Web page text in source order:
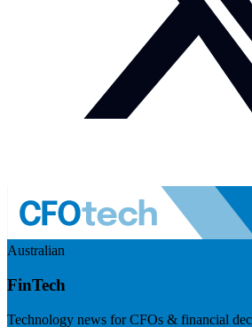
Australian
FinTech
Technology news for CFOs & financial